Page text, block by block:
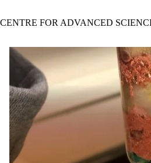
CENTRE FOR ADVANCED
News
by:
Title
Limit to
news
where
the title
matches: